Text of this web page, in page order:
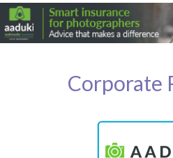
Corporate